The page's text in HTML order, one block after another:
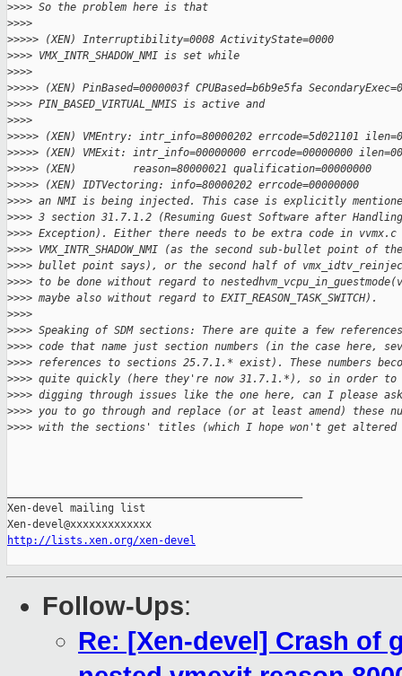
>>>> So the problem here is that
>>>>
>>>>> (XEN) Interruptibility=0008 ActivityState=0000
>>>> VMX_INTR_SHADOW_NMI is set while
>>>>
>>>>> (XEN) PinBased=0000003f CPUBased=b6b9e5fa
>>>> PIN_BASED_VIRTUAL_NMIS is active and
>>>>
>>>>> (XEN) VMEntry: intr_info=80000202 errcode=5d021101
>>>>> (XEN) VMExit: intr_info=00000000 errcode=00000000
>>>>> (XEN)         reason=80000021 qualification=00000000
>>>>> (XEN) IDTVectoring: info=80000202 errcode=00000000
>>>> an NMI is being injected. This case is explicitly
>>>> 3 section 31.7.1.2 (Resuming Guest Software after
>>>> Exception). Either there needs to be extra code in
>>>> VMX_INTR_SHADOW_NMI (as the second sub-bullet point of
>>>> bullet point says), or the second half of
>>>> to be done without regard to
>>>> maybe also without regard to EXIT_REASON_TASK_SWITCH).
>>>>
>>>> Speaking of SDM sections: There are quite a few
>>>> code that name just section numbers (in the case here,
>>>> references to sections 25.7.1.* exist). These numbers
>>>> quite quickly (here they're now 31.7.1.*), so in order to
>>>> digging through issues like the one here, can I please
>>>> you to go through and replace (or at least amend) these
>>>> with the sections' titles (which I hope won't get
Xen-devel mailing list
http://lists.xen.org/xen-devel
Follow-Ups:
Re: [Xen-devel] Crash of